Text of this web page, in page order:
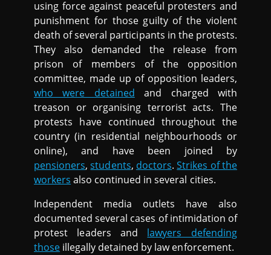
using force against peaceful protesters and
punishment for those guilty of the violent
death of several participants in the protests.
They also demanded the release from
prison of members of the opposition
committee, made up of opposition leaders,
who were detained and charged with
treason or organising terrorist acts. The
protests have continued throughout the
country (in residential neighbourhoods or
online), and have been joined by
pensioners,students, doctors.Strikes of the
workers also continued in several cities.
Independent media outlets have also
documented several cases of intimidation of
protest leaders and lawyers defending
those illegally detained by law enforcement.